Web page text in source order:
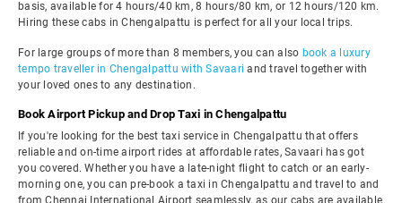
basis, available for 4 hours/40 km, 8 hours/80 km, or 12 hours/120 km.
Hiring these cabs in Chengalpattu is perfect for all your local trips.
For large groups of more than 8 members, you can also book a luxury
tempo traveller in Chengalpattu with Savaari and travel together with
your loved ones to any destination.
Book Airport Pickup and Drop Taxi in Chengalpattu
If you're looking for the best taxi service in Chengalpattu that offers
reliable and on-time airport rides at affordable rates, Savaari has got
you covered. Whether you have a late-night flight to catch or an early-
morning one, you can pre-book a taxi in Chengalpattu and travel to and
from Chennai International Airport seamlessly, as our cabs are available